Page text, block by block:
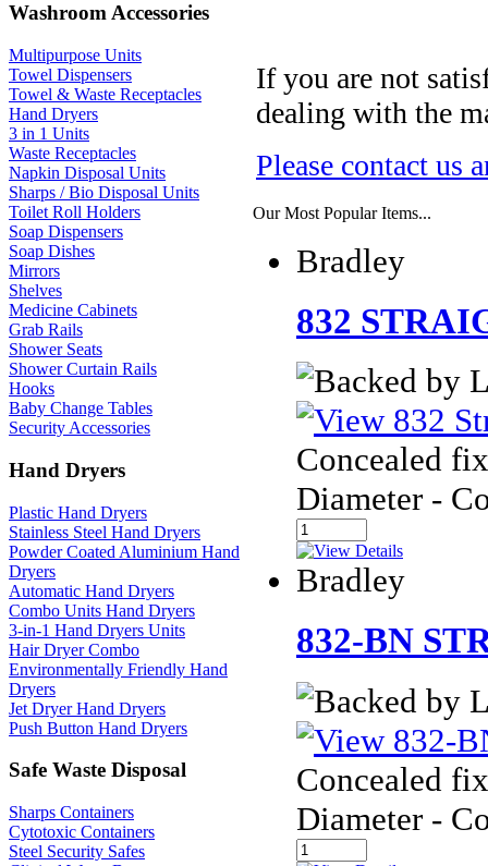
Washroom Accessories
Multipurpose Units
Towel Dispensers
Towel & Waste Receptacles
Hand Dryers
3 in 1 Units
Waste Receptacles
Napkin Disposal Units
Sharps / Bio Disposal Units
Toilet Roll Holders
Soap Dispensers
Soap Dishes
Mirrors
Shelves
Medicine Cabinets
Grab Rails
Shower Seats
Shower Curtain Rails
Hooks
Baby Change Tables
Security Accessories
Hand Dryers
Plastic Hand Dryers
Stainless Steel Hand Dryers
Powder Coated Aluminium Hand
Dryers
Automatic Hand Dryers
Combo Units Hand Dryers
3-in-1 Hand Dryers Units
Hair Dryer Combo
Environmentally Friendly Hand
Dryers
Jet Dryer Hand Dryers
Push Button Hand Dryers
Safe Waste Disposal
Sharps Containers
Cytotoxic Containers
Steel Security Safes
If you are not
dealing with the
Please contact us
Our Most Popular Items...
Bradley
832
Concealed
Diameter -
Bradley
832-BN
Concealed
Diameter -